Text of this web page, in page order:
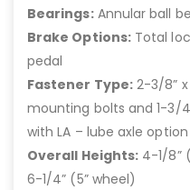
Bearings:Annular ball
Brake Options:Total
pedal
Fastener Type:2-3/8” x
mounting bolts and 1-3/
with LA – lube axle
Overall Heights: 4-1/8”
6-1/4” (5” wheel)